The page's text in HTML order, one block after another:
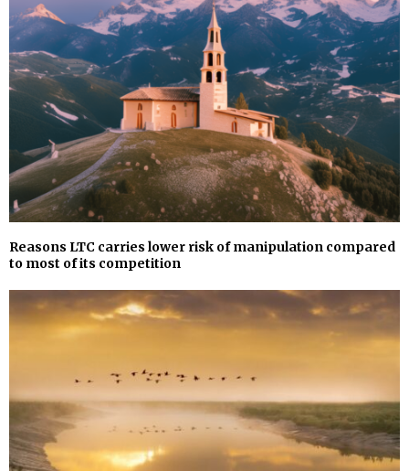
Reasons LTC carries lower risk of manipulation compared
to most of its competition